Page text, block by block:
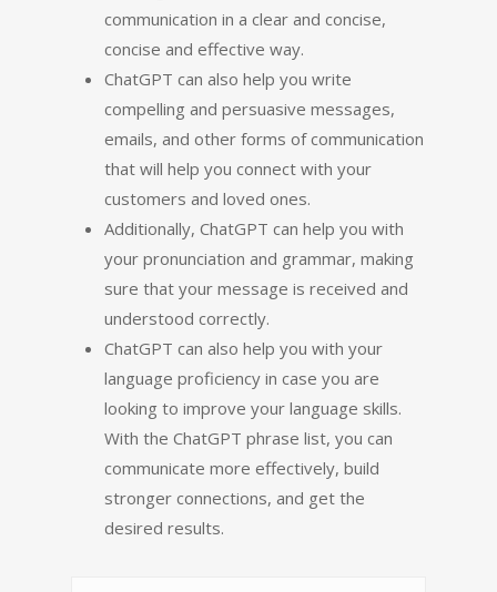
communication in a clear and concise,
concise and effective way.
ChatGPT can also help you write
compelling and persuasive messages,
emails, and other forms of communication
that will help you connect with your
customers and loved ones.
Additionally, ChatGPT can help you with
your pronunciation and grammar, making
sure that your message is received and
understood correctly.
ChatGPT can also help you with your
language proficiency in case you are
looking to improve your language skills.
With the ChatGPT phrase list, you can
communicate more effectively, build
stronger connections, and get the
desired results.